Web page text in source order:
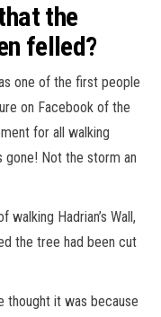
the
felled?
one of the first people
on Facebook of the
for all walking
gone! Not the storm an
Hadrian’s Wall,
the tree had been cut
thought it was because